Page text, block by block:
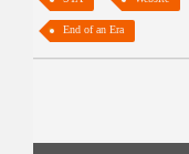
End of an Era